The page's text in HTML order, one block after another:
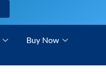
Buy Now